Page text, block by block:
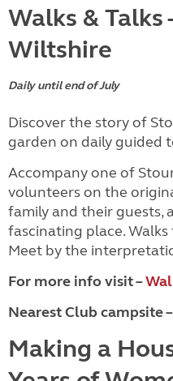
Walks & Talks
Wiltshire
Daily until end of July
Discover the story of
garden on daily guided
Accompany one of
volunteers on the
family and their guests,
fascinating place.
Meet by the
For more info visit –
Nearest Club campsite –
Making a